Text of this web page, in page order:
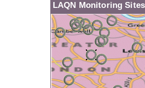
LAQN Monitoring Sites